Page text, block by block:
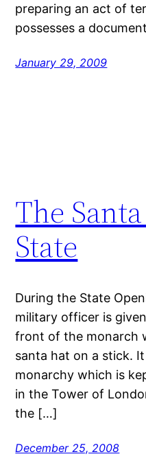
preparing an act of
possesses a
January 29, 2009
The
State
During the State
military officer is
front of the monarch
santa hat on a stick.
monarchy which is
in the Tower of
the […]
December 25, 2008